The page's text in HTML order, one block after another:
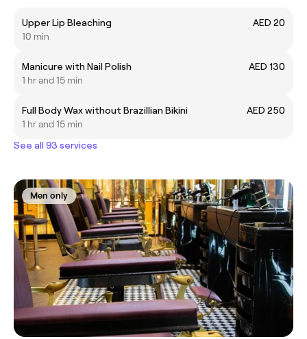
Upper Lip Bleaching
AED 20
10 min
Manicure with Nail Polish
AED 130
1 hr and 15 min
Full Body Wax without Brazillian Bikini
AED 250
1 hr and 15 min
See all 93 services
Men only